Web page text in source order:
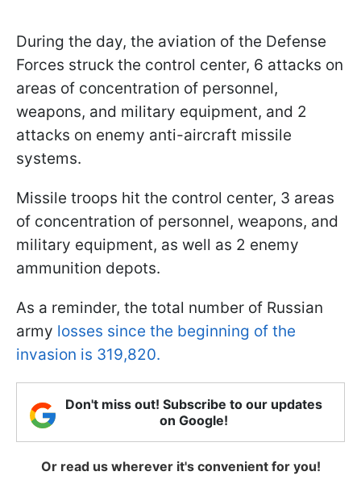
During the day, the aviation of the Defense
Forces struck the control center, 6 attacks on
areas of concentration of personnel,
weapons, and military equipment, and 2
attacks on enemy anti-aircraft missile
systems.
Missile troops hit the control center, 3 areas
of concentration of personnel, weapons, and
military equipment, as well as 2 enemy
ammunition depots.
As a reminder, the total number of Russian
army losses since the beginning of the
invasion is 319,820.
Don't miss out! Subscribe to our updates
on Google!
Or read us wherever it's convenient for you!